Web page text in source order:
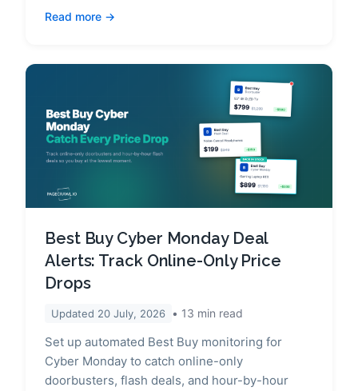
Read more
Best Buy Cyber Monday Deal
Alerts: Track Online-Only Price
Drops
Updated 20 July, 2026 13 min read
Set up automated Best Buy monitoring for
Cyber Monday to catch online-only
doorbusters, flash deals, and hour-by-hour